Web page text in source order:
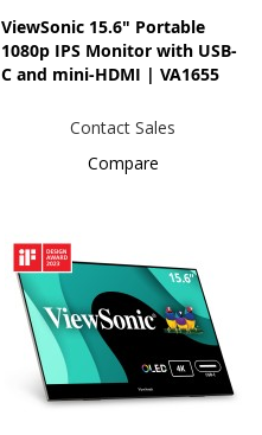
ViewSonic 15.6" Portable
1080p IPS Monitor with USB-
C and mini-HDMI | VA1655
Contact Sales
Compare